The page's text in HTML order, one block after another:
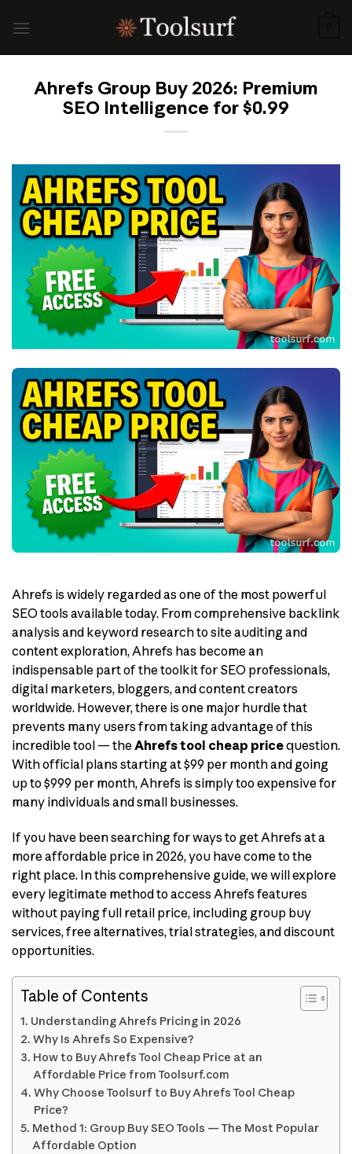
Ahrefs Group Buy 2026: Premium
SEO Intelligence for $0.99
Ahrefs is widely regarded as one of the most powerful
SEO tools available today. From comprehensive backlink
analysis and keyword research to site auditing and
content exploration, Ahrefs has become an
indispensable part of the toolkit for SEO professionals,
digital marketers, bloggers, and content creators
worldwide. However, there is one major hurdle that
prevents many users from taking advantage of this
incredible tool — theAhrefs tool cheap pricequestion.
With official plans starting at $99 per month and going
up to $999 per month, Ahrefs is simply too expensive for
many individuals and small businesses.
If you have been searching for ways to get Ahrefs at a
more affordable price in 2026, you have come to the
right place. In this comprehensive guide, we will explore
every legitimate method to access Ahrefs features
without paying full retail price, including group buy
services, free alternatives, trial strategies, and discount
opportunities.
Table of Contents
Understanding Ahrefs Pricing in 2026
Why Is Ahrefs So Expensive?
How to Buy Ahrefs Tool Cheap Price at an
Affordable Price from Toolsurf.com
Why Choose Toolsurf to Buy Ahrefs Tool Cheap
Price?
Method 1: Group Buy SEO Tools — The Most Popular
Affordable Option